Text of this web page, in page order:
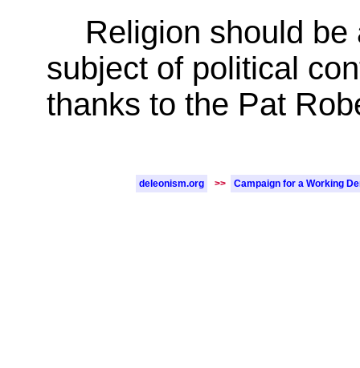
Religion should
subject of political
thanks to the Pat
deleonism.org >> Campaign for a Working